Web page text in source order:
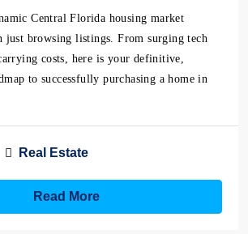
Central Florida housing market
just browsing listings. From surging tech
costs, here is your definitive,
to successfully purchasing a home in
Real Estate
Read More